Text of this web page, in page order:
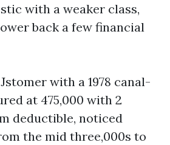
with a weaker class,
back a few financial
with a 1978 canal-
at 475,000 with 2
deductible, noticed
the mid three,000s to